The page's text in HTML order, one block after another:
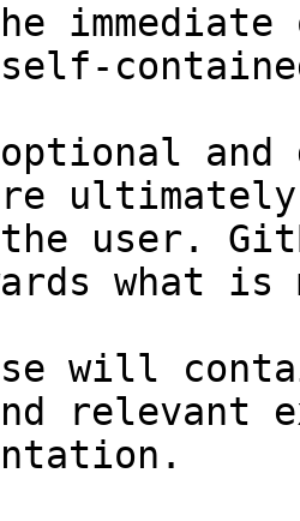
and
user.
what
will
relevant